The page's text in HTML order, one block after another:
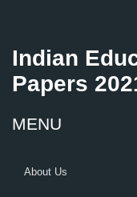
Indian
Papers
MENU
About Us